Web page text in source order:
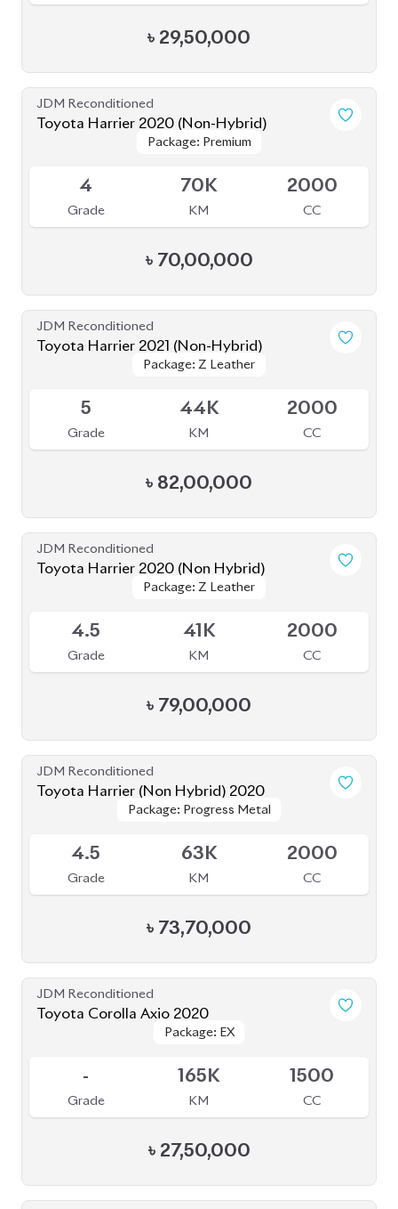
৳ 29,50,000
JDM Reconditioned
Toyota Harrier 2020 (Non-Hybrid)
Package: Premium
Package: Premium
4
Grade
70K
KM
2000
CC
৳ 70,00,000
JDM Reconditioned
Toyota Harrier 2021 (Non-Hybrid)
Package: Z Leather
Package: Z Leather
5
Grade
44K
KM
2000
CC
৳ 82,00,000
JDM Reconditioned
Toyota Harrier 2020 (Non Hybrid)
Package: Z Leather
Package: Z Leather
4.5
Grade
41K
KM
2000
CC
৳ 79,00,000
JDM Reconditioned
Toyota Harrier (Non Hybrid) 2020
Package: Progress Metal
Package: Progress Metal
4.5
Grade
63K
KM
2000
CC
৳ 73,70,000
JDM Reconditioned
Toyota Corolla Axio 2020
Package: EX
Package: EX
-
Grade
165K
KM
1500
CC
৳ 27,50,000